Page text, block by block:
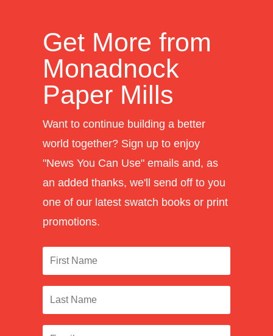
Get More from
Monadnock
Paper Mills
Want to continue building a better
world together? Sign up to enjoy
"News You Can Use" emails and, as
an added thanks, we'll send off to you
one of our latest swatch books or print
promotions.